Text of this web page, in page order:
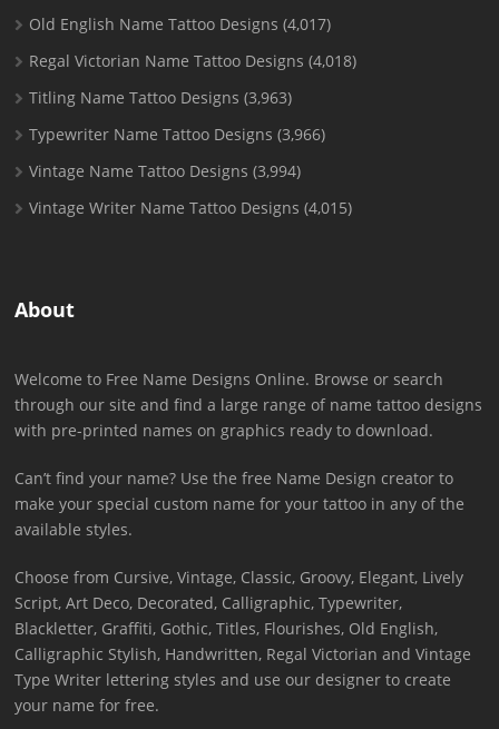
Old English Name Tattoo Designs (4,017)
Regal Victorian Name Tattoo Designs (4,018)
Titling Name Tattoo Designs (3,963)
Typewriter Name Tattoo Designs (3,966)
Vintage Name Tattoo Designs (3,994)
Vintage Writer Name Tattoo Designs (4,015)
About
Welcome to Free Name Designs Online. Browse or search
through our site and find a large range of name tattoo designs
with pre-printed names on graphics ready to download.
Can’t find your name? Use the free Name Design creator to
make your special custom name for your tattoo in any of the
available styles.
Choose from Cursive, Vintage, Classic, Groovy, Elegant, Lively
Script, Art Deco, Decorated, Calligraphic, Typewriter,
Blackletter, Graffiti, Gothic, Titles, Flourishes, Old English,
Calligraphic Stylish, Handwritten, Regal Victorian and Vintage
Type Writer lettering styles and use our designer to create
your name for free.